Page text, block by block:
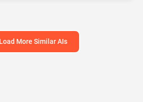
Load More Similar AIs